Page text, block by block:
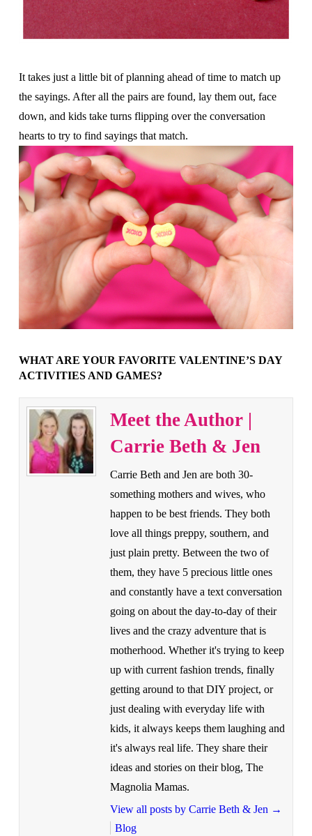
It takes just a little bit of planning ahead of time to match up
the sayings. After all the pairs are found, lay them out, face
down, and kids take turns flipping over the conversation
hearts to try to find sayings that match.
WHAT ARE YOUR FAVORITE VALENTINE’S DAY
ACTIVITIES AND GAMES?
Meet the Author |
Carrie Beth & Jen
Carrie Beth and Jen are both 30-
something mothers and wives, who
happen to be best friends. They both
love all things preppy, southern, and
just plain pretty. Between the two of
them, they have 5 precious little ones
and constantly have a text conversation
going on about the day-to-day of their
lives and the crazy adventure that is
motherhood. Whether it's trying to keep
up with current fashion trends, finally
getting around to that DIY project, or
just dealing with everyday life with
kids, it always keeps them laughing and
it's always real life. They share their
ideas and stories on their blog, The
Magnolia Mamas.
View all posts by Carrie Beth & Jen →
Blog